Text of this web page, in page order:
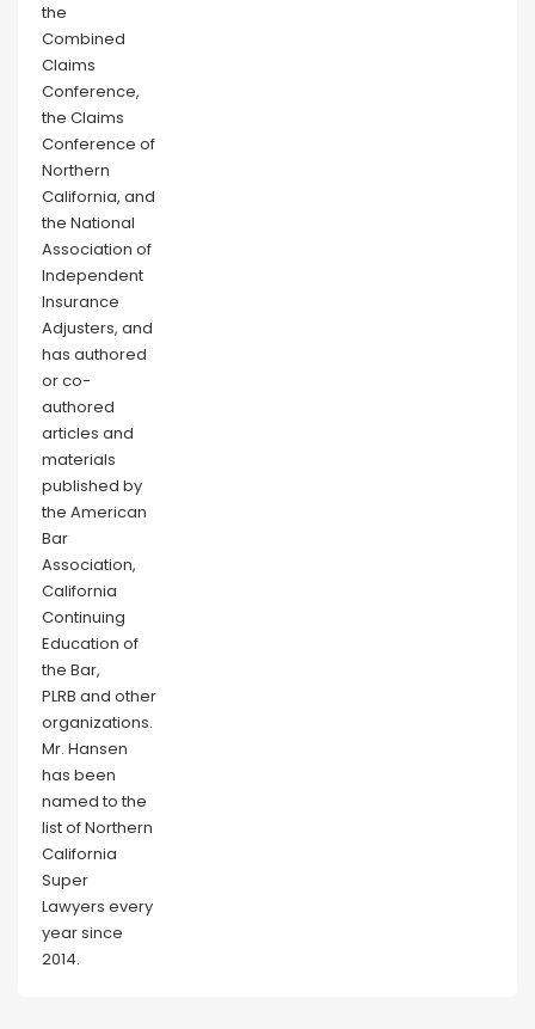
the
Combined
Claims
Conference,
the Claims
Conference of
Northern
California, and
the National
Association of
Independent
Insurance
Adjusters, and
has authored
or co-
authored
articles and
materials
published by
the American
Bar
Association,
California
Continuing
Education of
the Bar,
PLRB and other
organizations.
Mr. Hansen
has been
named to the
list of Northern
California
Super
Lawyers every
year since
2014.